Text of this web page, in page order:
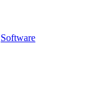
Software